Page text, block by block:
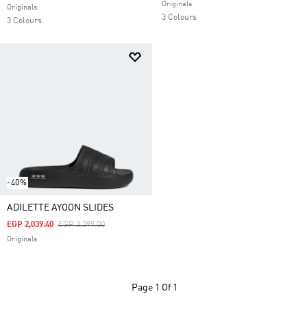
Originals
3 Colours
Originals
3 Colours
-40%
ADILETTE AYOON SLIDES
Price Reduced From
EGP 3,399.00To
EGP 2,039.40
Originals
Page 1 Of 1